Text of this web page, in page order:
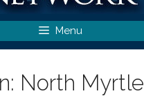
Menu
North Myrtle